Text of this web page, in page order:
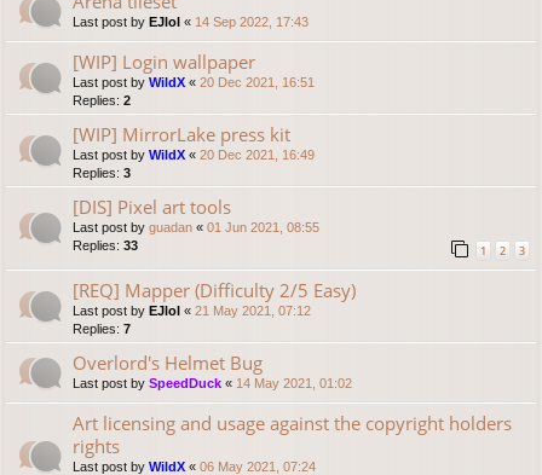
Last post by EJlol « 14 Sep 2022, 17:43
[WIP] Login wallpaper
Last post by WildX « 20 Dec 2021, 16:51
Replies: 2
[WIP] MirrorLake press kit
Last post by WildX « 20 Dec 2021, 16:49
Replies: 3
[DIS] Pixel art tools
Last post by guadan « 01 Jun 2021, 08:55
Replies: 33 1 2 3
[REQ] Mapper (Difficulty 2/5 Easy)
Last post by EJlol « 21 May 2021, 07:12
Replies: 7
Overlord's Helmet Bug
Last post by SpeedDuck « 14 May 2021, 01:02
Art licensing and usage against the copyright holders
rights
Last post by WildX « 06 May 2021, 07:24